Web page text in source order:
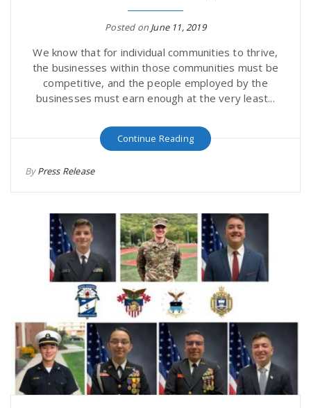
Posted on June 11, 2019
We know that for individual communities to thrive,
the businesses within those communities must be
competitive, and the people employed by the
businesses must earn enough at the very least...
Continue Reading
ByPress Release